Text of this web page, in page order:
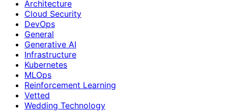
Architecture
Cloud Security
DevOps
General
Generative AI
Infrastructure
Kubernetes
MLOps
Reinforcement Learning
Vetted
Wedding Technology